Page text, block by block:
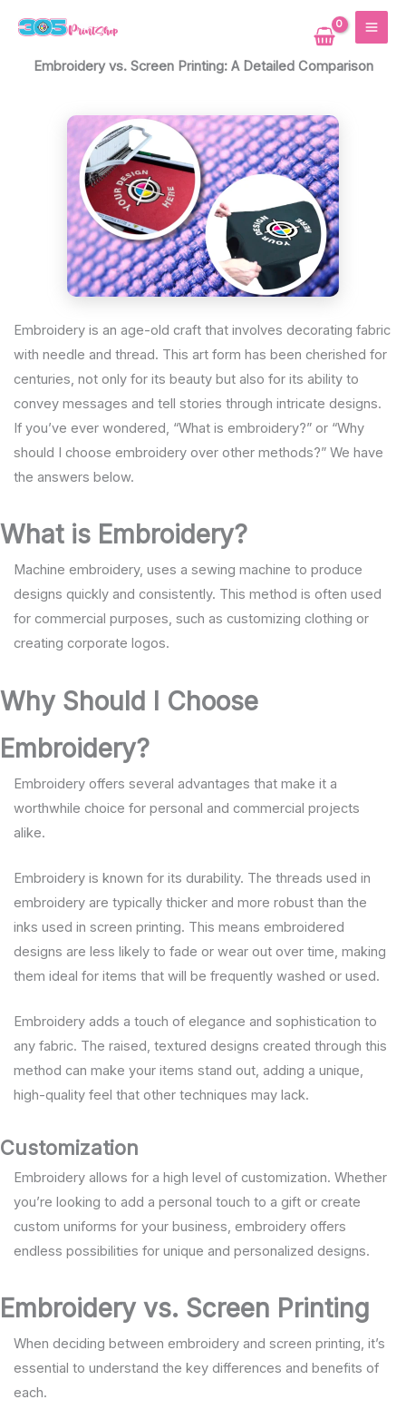
contentEmbroidery vs. Screen Printing: A Detailed Comparison
Embroidery is an age-old craft that involves decorating fabric
with needle and thread. This art form has been cherished for
centuries, not only for its beauty but also for its ability to
convey messages and tell stories through intricate designs.
If you’ve ever wondered, “What is embroidery?” or “Why
should I choose embroidery over other methods?” We have
the answers below.
What is Embroidery?
Machine embroidery, uses a sewing machine to produce
designs quickly and consistently. This method is often used
for commercial purposes, such as customizing clothing or
creating corporate logos.
Why Should I Choose
Embroidery?
Embroidery offers several advantages that make it a
worthwhile choice for personal and commercial projects
alike.
Embroidery is known for its durability. The threads used in
embroidery are typically thicker and more robust than the
inks used in screen printing. This means embroidered
designs are less likely to fade or wear out over time, making
them ideal for items that will be frequently washed or used.
Embroidery adds a touch of elegance and sophistication to
any fabric. The raised, textured designs created through this
method can make your items stand out, adding a unique,
high-quality feel that other techniques may lack.
Customization
Embroidery allows for a high level of customization. Whether
you’re looking to add a personal touch to a gift or create
custom uniforms for your business, embroidery offers
endless possibilities for unique and personalized designs.
Embroidery vs. Screen Printing
When deciding between embroidery and screen printing, it’s
essential to understand the key differences and benefits of
each.